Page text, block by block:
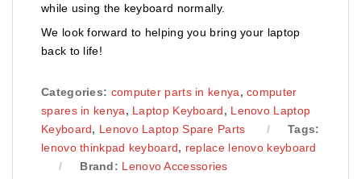
while using the keyboard normally.
We look forward to helping you bring your laptop
back to life!
Categories: computer parts in kenya,computer
spares in kenya, Laptop Keyboard, Lenovo Laptop
Keyboard, Lenovo Laptop Spare Parts
Tags:
lenovo thinkpad keyboard, replace lenovo keyboard
Brand: Lenovo Accessories